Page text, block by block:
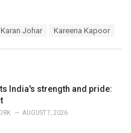
Karan Johar Kareena Kapoor
India's strength and pride:
AUGUST 7, 2026